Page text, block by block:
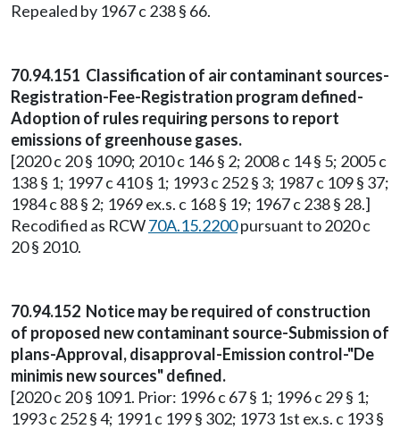
Repealed by 1967 c 238 § 66.
70.94.151 Classification of air contaminant sources-
Registration-Fee-Registration program defined-
Adoption of rules requiring persons to report
emissions of greenhouse gases.
[2020 c 20 § 1090; 2010 c 146 § 2; 2008 c 14 § 5; 2005 c
138 § 1; 1997 c 410 § 1; 1993 c 252 § 3; 1987 c 109 § 37;
1984 c 88 § 2; 1969 ex.s. c 168 § 19; 1967 c 238 § 28.]
Recodified as RCW70A.15.2200pursuant to 2020 c
20 § 2010.
70.94.152 Notice may be required of construction
of proposed new contaminant source-Submission of
plans-Approval, disapproval-Emission control-"De
minimis new sources" defined.
[2020 c 20 § 1091. Prior: 1996 c 67 § 1; 1996 c 29 § 1;
1993 c 252 § 4; 1991 c 199 § 302; 1973 1st ex.s. c 193 §